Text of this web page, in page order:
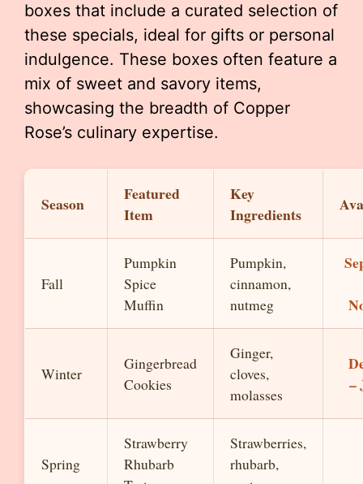
boxes that include a curated selection of
these specials, ideal for gifts or personal
indulgence. These boxes often feature a
mix of sweet and savory items,
showcasing the breadth of Copper
Rose’s culinary expertise.
Season
Featured
Item
Key
Ingredients
Fall
Pumpkin
Spice
Muffin
Pumpkin,
cinnamon,
nutmeg
Winter
Gingerbread
Cookies
Ginger,
cloves,
molasses
–
Spring
Strawberry
Rhubarb
Strawberries,
rhubarb,